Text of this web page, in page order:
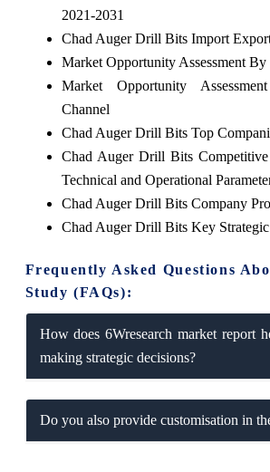
2021-2031
Chad Auger Drill Bits Import
Market Opportunity Assessment By
Market Opportunity
Channel
Chad Auger Drill Bits Top
Chad Auger Drill Bits
Technical and Operational
Chad Auger Drill Bits Company
Chad Auger Drill Bits Key
Frequently Asked Questions
Study (FAQs):
How does 6Wresearch market report
making strategic decisions?
Do you also provide customisation in